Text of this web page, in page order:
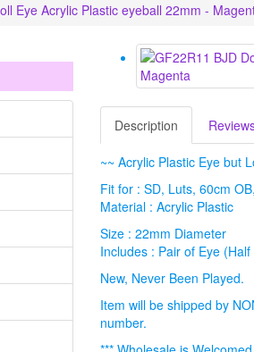
Eye Acrylic Plastic eyeball 22mm -
Description
~~ Acrylic Plastic Eye but
Fit for : SD, Luts, 60cm
Material : Acrylic Plastic
Size : 22mm Diameter
Includes : Pair of Eye
New, Never Been Played.
Item will be shipped by
number.